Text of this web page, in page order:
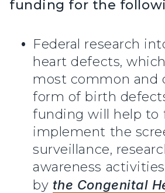
funding for the
Federal research
heart defects,
most common and
form of birth
funding will help to
implement the
surveillance,
awareness
by the Congenital